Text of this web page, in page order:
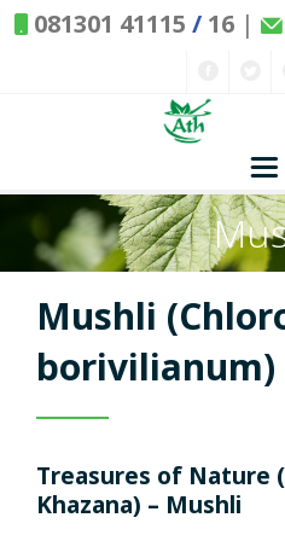
081301 41115 / 16 |
Nature and
Kitchen Spices
Exclusive
About
Mushli
borivilianum)
Treasures of Nature
Khazana) – Mushli